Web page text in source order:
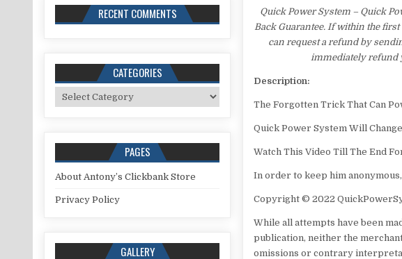
Quick Power System – Quick
Back Guarantee. If within the
can request a refund by
immediately refund
Description:
The Forgotten Trick That Can
Quick Power System Will
Watch This Video Till The End
In order to keep him
Copyright © 2022
While all attempts have been
publication, neither the
omissions or contrary
RECENT COMMENTS
CATEGORIES
Categories
PAGES
About Antony’s Clickbank Store
Privacy Policy
GALLERY